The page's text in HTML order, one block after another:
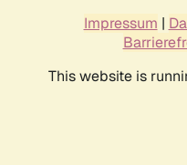
Impressum |
This website is